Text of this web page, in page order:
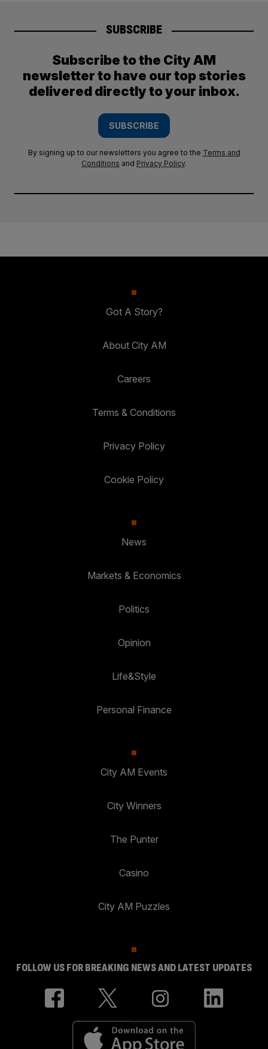
SUBSCRIBE
Subscribe to the City AM
newsletter to have our top stories
delivered directly to your inbox.
SUBSCRIBE
By signing up to our newsletters you agree to the Terms and
Conditions and Privacy Policy.
Got A Story?
About City AM
Careers
Terms & Conditions
Privacy Policy
Cookie Policy
News
Markets & Economics
Politics
Opinion
Life&Style
Personal Finance
City AM Events
City Winners
The Punter
Casino
City AM Puzzles
FOLLOW US FOR BREAKING NEWS AND LATEST UPDATES